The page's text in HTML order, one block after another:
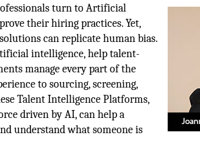
turn to Artificial
their hiring practices. Yet,
can replicate human bias.
intelligence, help talent-
manage every part of the
to sourcing, screening,
Talent Intelligence Platforms,
driven by AI, can help a
understand what someone is